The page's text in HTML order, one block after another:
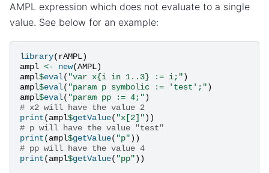
AMPL expression which does not evaluate to a single
value. See below for an example:
library(rAMPL)
ampl <- new(AMPL)
ampl$eval( "var x{i in 1..3} := i;")
ampl$eval( "param p symbolic := 'test';")
ampl$eval( "param pp := 4;")
# x2 will have the value 2
print(ampl$getValue( "x[2]"))
# p will have the value "test"
print(ampl$getValue( "p"))
# pp will have the value 4
print(ampl$getValue( "pp"))